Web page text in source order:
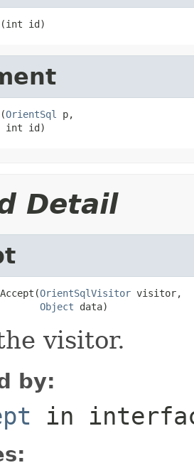
id)
OrientSql
p,
int id)
Detail
OrientSqlVisitor visitor,
Object data)
visitor.
by:
in